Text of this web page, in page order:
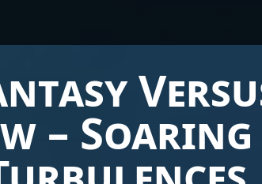
–